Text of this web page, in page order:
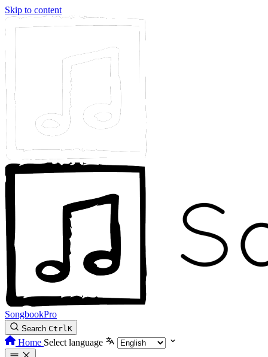
Skip to content
SongbookPro
Search CtrlK
Home Select language